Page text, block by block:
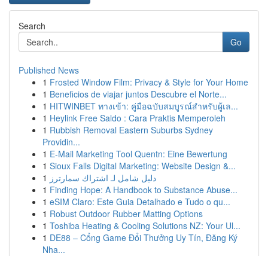
Search
Go
Published News
1 Frosted Window Film: Privacy & Style for Your Home
1 Beneficios de viajar juntos Descubre el Norte...
1 HITWINBET ทางเข้า: คู่มือฉบับสมบูรณ์สำหรับผู้เล...
1 Heylink Free Saldo : Cara Praktis Memperoleh
1 Rubbish Removal Eastern Suburbs Sydney
Providin...
1 E-Mail Marketing Tool Quentn: Eine Bewertung
1 Sioux Falls Digital Marketing: Website Design &...
1 دليل شامل لـ اشتراك سمارترز
1 Finding Hope: A Handbook to Substance Abuse...
1 eSIM Claro: Este Guia Detalhado e Tudo o qu...
1 Robust Outdoor Rubber Matting Options
1 Toshiba Heating & Cooling Solutions NZ: Your Ul...
1 DE88 – Cổng Game Đổi Thưởng Uy Tín, Đăng Ký
Nha...